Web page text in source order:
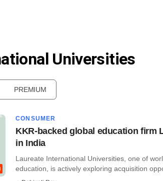
Universities
PREMIUM
CONSUMER
KKR-backed global education firm
in India
Laureate International Universities, one of
education, is actively exploring acquisition